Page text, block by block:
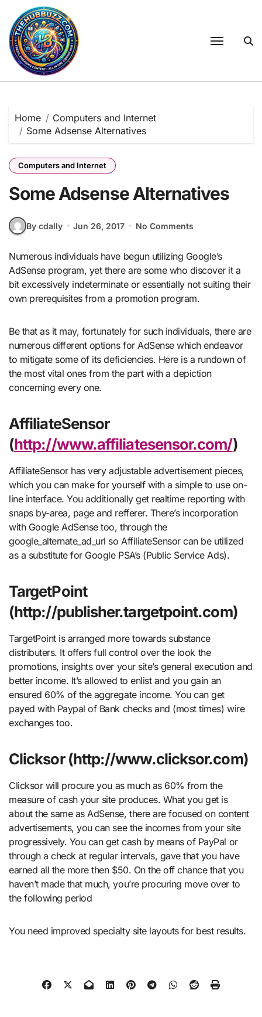
content
Home
Computers and Internet
Some Adsense Alternatives
Computers and Internet
Some Adsense Alternatives
By cdally Jun 26, 2017 No Comments
Numerous individuals have begun utilizing Google’s
AdSense program, yet there are some who discover it a
bit excessively indeterminate or essentially not suiting their
own prerequisites from a promotion program.
Be that as it may, fortunately for such individuals, there are
numerous different options for AdSense which endeavor
to mitigate some of its deficiencies. Here is a rundown of
the most vital ones from the part with a depiction
concerning every one.
AffiliateSensor
(http://www.affiliatesensor.com/)
AffiliateSensor has very adjustable advertisement pieces,
which you can make for yourself with a simple to use on-
line interface. You additionally get realtime reporting with
snaps by-area, page and refferer. There’s incorporation
with Google AdSense too, through the
google_alternate_ad_url so AffiliateSensor can be utilized
as a substitute for Google PSA’s (Public Service Ads).
TargetPoint
(http://publisher.targetpoint.com)
TargetPoint is arranged more towards substance
distributers. It offers full control over the look the
promotions, insights over your site’s general execution and
better income. It’s allowed to enlist and you gain an
ensured 60% of the aggregate income. You can get
payed with Paypal of Bank checks and (most times) wire
exchanges too.
Clicksor (http://www.clicksor.com)
Clicksor will procure you as much as 60% from the
measure of cash your site produces. What you get is
about the same as AdSense, there are focused on content
advertisements, you can see the incomes from your site
progressively. You can get cash by means of PayPal or
through a check at regular intervals, gave that you have
earned all the more then $50. On the off chance that you
haven’t made that much, you’re procuring move over to
the following period
You need improved specialty site layouts for best results.